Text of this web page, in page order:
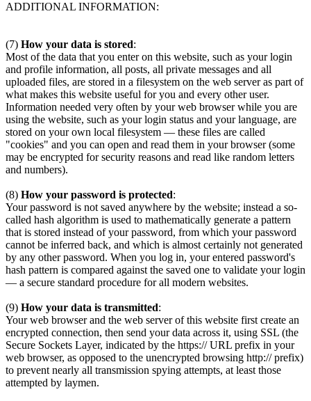
ADDITIONAL INFORMATION:
(7) How your data is stored:
Most of the data that you enter on this website, such as your login
and profile information, all posts, all private messages and all
uploaded files, are stored in a filesystem on the web server as part of
what makes this website useful for you and every other user.
Information needed very often by your web browser while you are
using the website, such as your login status and your language, are
stored on your own local filesystem — these files are called
"cookies" and you can open and read them in your browser (some
may be encrypted for security reasons and read like random letters
and numbers).
(8) How your password is protected:
Your password is not saved anywhere by the website; instead a so-
called hash algorithm is used to mathematically generate a pattern
that is stored instead of your password, from which your password
cannot be inferred back, and which is almost certainly not generated
by any other password. When you log in, your entered password's
hash pattern is compared against the saved one to validate your login
— a secure standard procedure for all modern websites.
(9) How your data is transmitted:
Your web browser and the web server of this website first create an
encrypted connection, then send your data across it, using SSL (the
Secure Sockets Layer, indicated by the https:// URL prefix in your
web browser, as opposed to the unencrypted browsing http:// prefix)
to prevent nearly all transmission spying attempts, at least those
attempted by laymen.